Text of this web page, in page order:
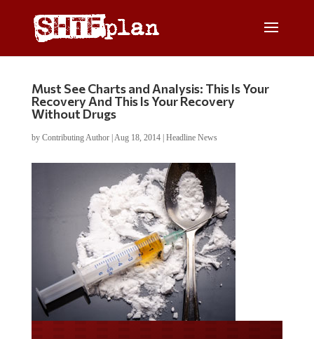
Must See Charts and Analysis: This Is Your
Recovery And This Is Your Recovery
Without Drugs
by Contributing Author| Aug 18, 2014| Headline News